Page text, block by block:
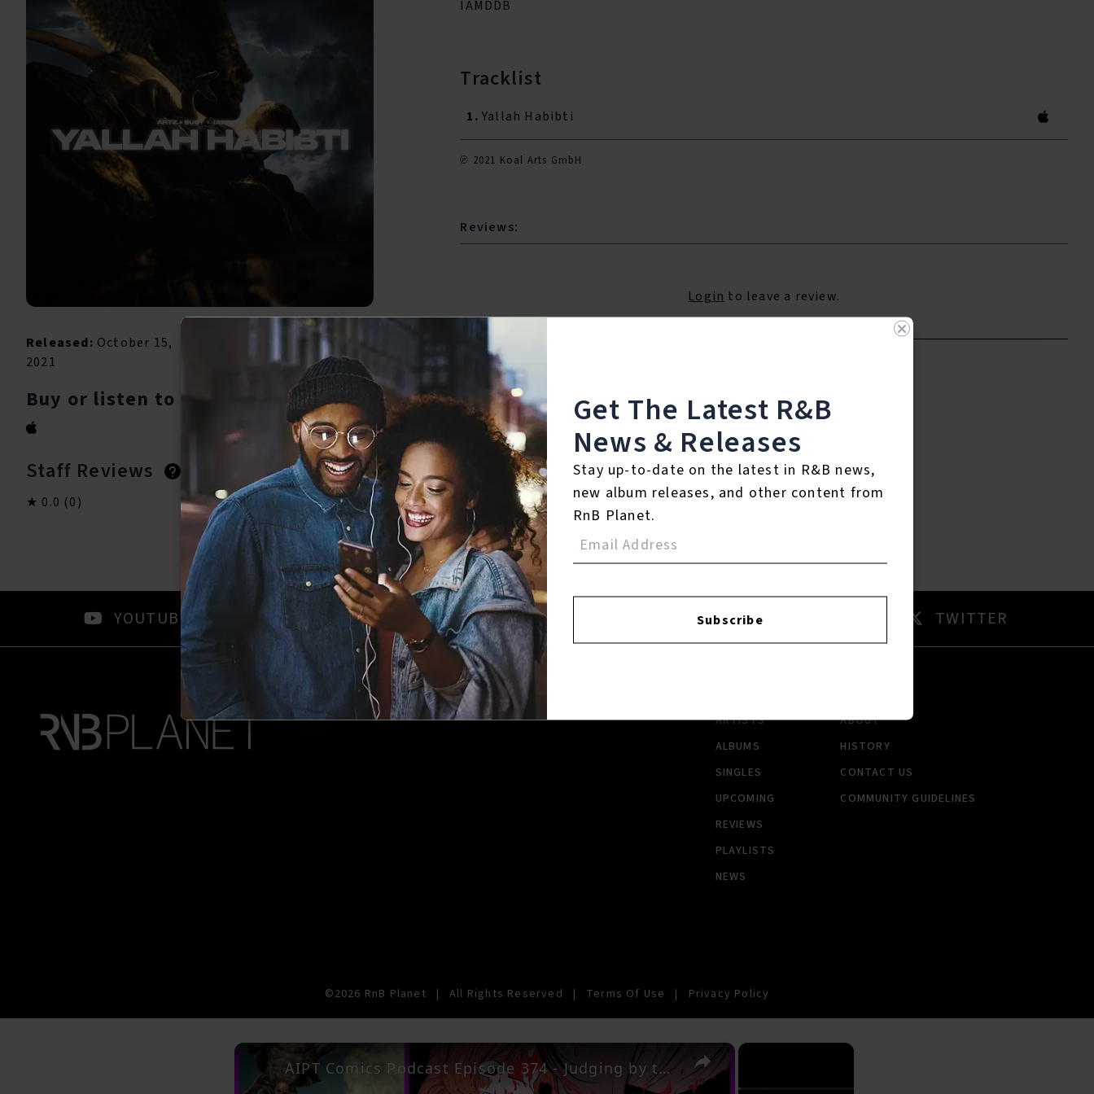
Released: October 15,
2021
Buy or listen to this song:
Staff Reviews
0.0 (0)
User Reviews
0.0(0)
IAMDDB
Tracklist
1. Yallah Habibti
℗ 2021 Koal Arts GmbH
Reviews:
Login to leave a review.
YOUTUBE FACEBOOK INSTAGRAM TWITTER
ARTISTS
ALBUMS
SINGLES
UPCOMING
REVIEWS
PLAYLISTS
NEWS
ABOUT
HISTORY
CONTACT US
COMMUNITY GUIDELINES
©2026 RnB Planet | All Rights Reserved | Terms Of Use | Privacy Policy
Get The Latest R&B
News & Releases
Stay up-to-date on the latest in R&B news,
new album releases, and other content from
RnB Planet.
Subscribe
×
×
AIPT Comics Podcast Episode 374 - Judging by the Cover Jr. best covers out April 15, 2026